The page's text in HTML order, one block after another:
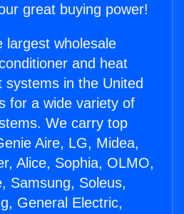
great buying power!
largest wholesale
and heat
systems in the United
for a wide variety of
We carry top
Aire, LG, Midea,
Alice, Sophia, OLMO,
Samsung, Soleus,
General Electric,